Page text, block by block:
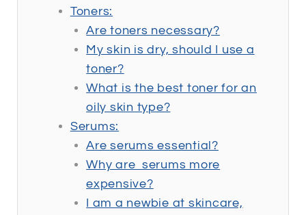
Toners:
Are toners necessary?
My skin is dry, should I use a
toner?
What is the best toner for an
oily skin type?
Serums:
Are serums essential?
Why are serums more
expensive?
I am a newbie at skincare,